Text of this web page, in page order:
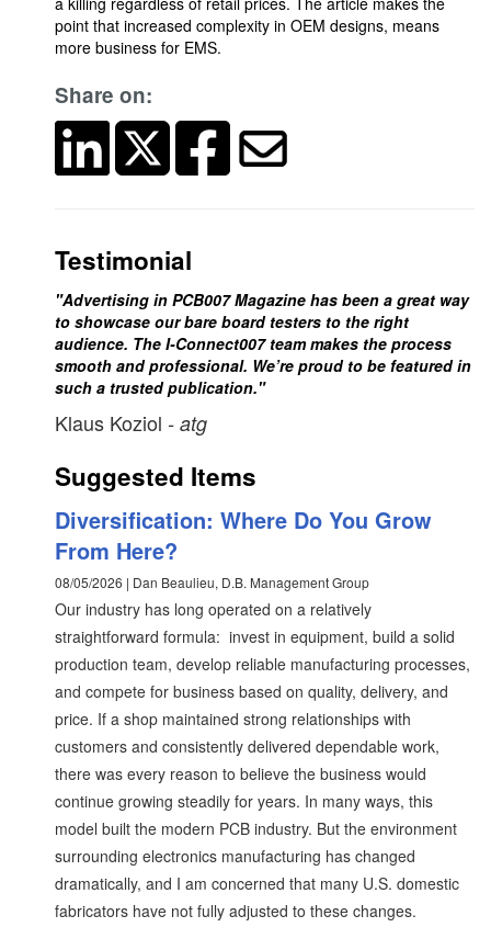
point that increased complexity in OEM designs, means
more business for EMS.
Share on:
Testimonial
"Advertising in PCB007 Magazine has been a great way
to showcase our bare board testers to the right
audience. The I-Connect007 team makes the process
smooth and professional. We’re proud to be featured in
such a trusted publication."
Klaus Koziol - atg
Suggested Items
Diversification: Where Do You Grow
From Here?
08/05/2026 | Dan Beaulieu, D.B. Management Group
Our industry has long operated on a relatively
straightforward formula: invest in equipment, build a solid
production team, develop reliable manufacturing processes,
and compete for business based on quality, delivery, and
price. If a shop maintained strong relationships with
customers and consistently delivered dependable work,
there was every reason to believe the business would
continue growing steadily for years. In many ways, this
model built the modern PCB industry. But the environment
surrounding electronics manufacturing has changed
dramatically, and I am concerned that many U.S. domestic
fabricators have not fully adjusted to these changes.